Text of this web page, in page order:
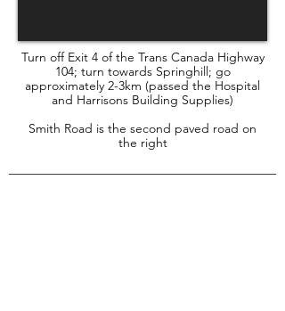
Turn off Exit 4 of the Trans Canada Highway
104; turn towards Springhill; go
approximately 2-3km (passed the Hospital
and Harrisons Building Supplies)
Smith Road is the second paved road on
the right